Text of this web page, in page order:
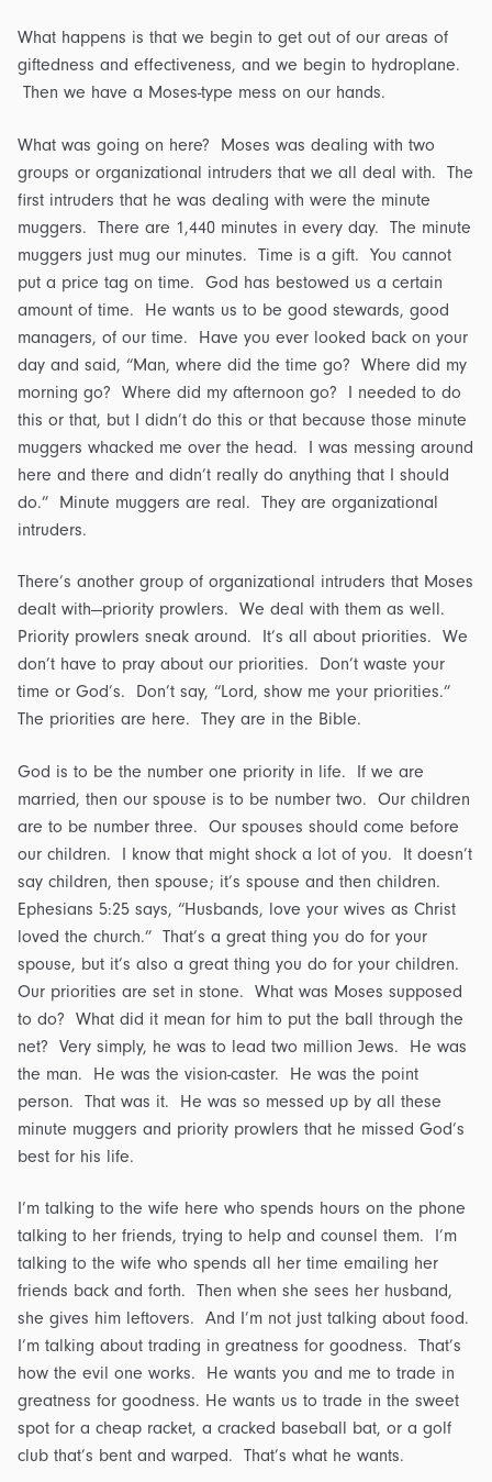
What happens is that we begin to get out of our areas of
giftedness and effectiveness, and we begin to hydroplane.
Then we have a Moses-type mess on our hands.
What was going on here? Moses was dealing with two
groups or organizational intruders that we all deal with. The
first intruders that he was dealing with were the minute
muggers. There are 1,440 minutes in every day. The minute
muggers just mug our minutes. Time is a gift. You cannot
put a price tag on time. God has bestowed us a certain
amount of time. He wants us to be good stewards, good
managers, of our time. Have you ever looked back on your
day and said, “Man, where did the time go? Where did my
morning go? Where did my afternoon go? I needed to do
this or that, but I didn’t do this or that because those minute
muggers whacked me over the head. I was messing around
here and there and didn’t really do anything that I should
do.” Minute muggers are real. They are organizational
intruders.
There’s another group of organizational intruders that Moses
dealt with—priority prowlers. We deal with them as well.
Priority prowlers sneak around. It’s all about priorities. We
don’t have to pray about our priorities. Don’t waste your
time or God’s. Don’t say, “Lord, show me your priorities.”
The priorities are here. They are in the Bible.
God is to be the number one priority in life. If we are
married, then our spouse is to be number two. Our children
are to be number three. Our spouses should come before
our children. I know that might shock a lot of you. It doesn’t
say children, then spouse; it’s spouse and then children.
Ephesians 5:25 says, “Husbands, love your wives as Christ
loved the church.” That’s a great thing you do for your
spouse, but it’s also a great thing you do for your children.
Our priorities are set in stone. What was Moses supposed
to do? What did it mean for him to put the ball through the
net? Very simply, he was to lead two million Jews. He was
the man. He was the vision-caster. He was the point
person. That was it. He was so messed up by all these
minute muggers and priority prowlers that he missed God’s
best for his life.
I’m talking to the wife here who spends hours on the phone
talking to her friends, trying to help and counsel them. I’m
talking to the wife who spends all her time emailing her
friends back and forth. Then when she sees her husband,
she gives him leftovers. And I’m not just talking about food.
I’m talking about trading in greatness for goodness. That’s
how the evil one works. He wants you and me to trade in
greatness for goodness. He wants us to trade in the sweet
spot for a cheap racket, a cracked baseball bat, or a golf
club that’s bent and warped. That’s what he wants.